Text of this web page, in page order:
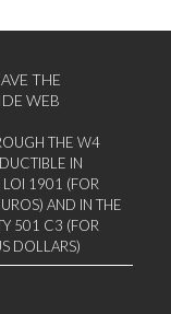
THE
WEB
THE W4
IN
LOI 1901 (FOR
AND IN THE
501 C3 (FOR
DOLLARS)